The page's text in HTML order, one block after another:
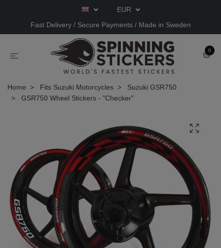
EUR
Fast Delivery / Secure Payments / Made in Sweden
0
Home Fits Suzuki Motorcycles
Suzuki GSR750
GSR750 Wheel Stickers - "Checker"